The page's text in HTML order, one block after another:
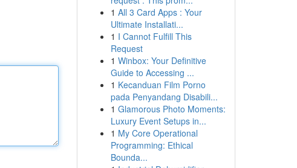
1 All 3 Card Apps : Your
Ultimate Installati...
1 I Cannot Fulfill This
Request
1 Winbox: Your Definitive
Guide to Accessing ...
1 Kecanduan Film Porno
pada Penyandang Disabili...
1 Glamorous Photo Moments:
Luxury Event Setups in...
1 My Core Operational
Programming: Ethical
Bounda...